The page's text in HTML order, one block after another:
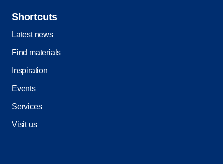
Shortcuts
Latest news
Find materials
Inspiration
Events
Services
Visit us